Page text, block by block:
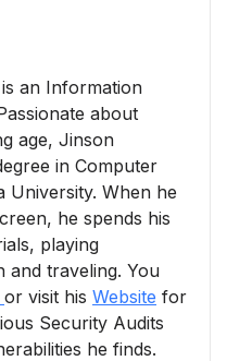
an Information
about
age, Jinson
in Computer
When he
he spends his
playing
and traveling. You
or visit his Website for
Security Audits
he finds.